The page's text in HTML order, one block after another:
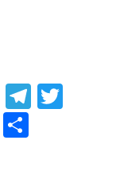
Snapchat
Gmail